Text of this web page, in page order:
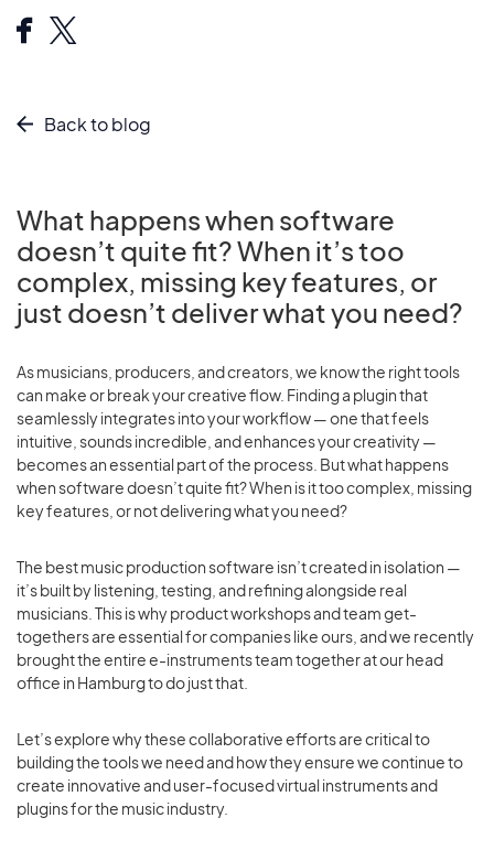
Back to blog
What happens when software
doesn’t quite fit? When it’s too
complex, missing key features, or
just doesn’t deliver what you need?
As musicians, producers, and creators, we know the right tools
can make or break your creative flow. Finding a plugin that
seamlessly integrates into your workflow — one that feels
intuitive, sounds incredible, and enhances your creativity —
becomes an essential part of the process. But what happens
when software doesn’t quite fit? When is it too complex, missing
key features, or not delivering what you need?
The best music production software isn’t created in isolation —
it’s built by listening, testing, and refining alongside real
musicians. This is why product workshops and team get-
togethers are essential for companies like ours, and we recently
brought the entire e-instruments team together at our head
office in Hamburg to do just that.
Let’s explore why these collaborative efforts are critical to
building the tools we need and how they ensure we continue to
create innovative and user-focused virtual instruments and
plugins for the music industry.